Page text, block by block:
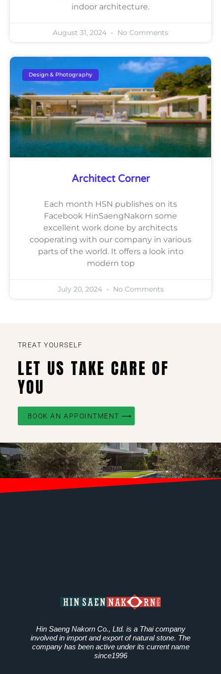
indoor architecture.
August 31, 2024 No Comments
Design & Photography
Architect Corner
Each month HSN publishes on its
Facebook HinSaengNakorn some
excellent work done by architects
cooperating with our company in various
parts of the world. It offers a look into
modern top
July 20, 2024 No Comments
TREAT YOURSELF
LET US TAKE CARE OF
YOU
BOOK AN APPOINTMENT ⟶
Hin Saeng Nakorn Co., Ltd. is a Thai company
involved in import and export of natural stone. The
company has been active under its current name
since1996